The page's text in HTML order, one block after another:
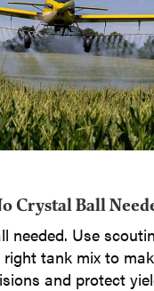
Crystal Ball
needed. Use
tank mix to
and protect